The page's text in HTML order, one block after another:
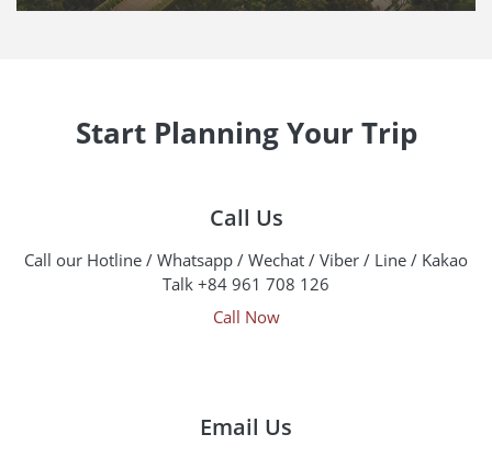
Start Planning Your Trip
Call Us
Call our Hotline / Whatsapp / Wechat / Viber / Line / Kakao
Talk +84 961 708 126
Call Now
Email Us